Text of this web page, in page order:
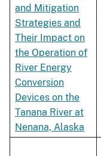
and Mitigation
Strategies and
Their Impact on
the Operation of
River Energy
Conversion
Devices on the
Tanana River at
Nenana, Alaska